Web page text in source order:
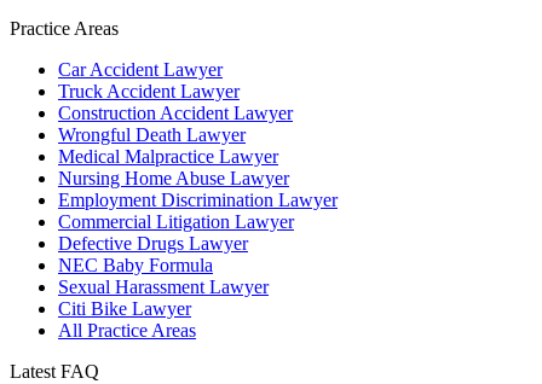
Practice Areas
Car Accident Lawyer
Truck Accident Lawyer
Construction Accident Lawyer
Wrongful Death Lawyer
Medical Malpractice Lawyer
Nursing Home Abuse Lawyer
Employment Discrimination Lawyer
Commercial Litigation Lawyer
Defective Drugs Lawyer
NEC Baby Formula
Sexual Harassment Lawyer
Citi Bike Lawyer
All Practice Areas
Latest FAQ